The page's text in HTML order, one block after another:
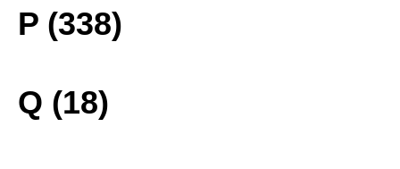
P (338)
Q (18)